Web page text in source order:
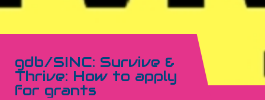
gdb/SINC: Survive &
Thrive: How to apply
for grants